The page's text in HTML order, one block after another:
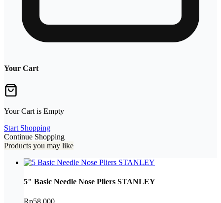
Your Cart
Your Cart is Empty
Start Shopping
Continue Shopping
Products you may like
5" Basic Needle Nose Pliers STANLEY
Rp58.000